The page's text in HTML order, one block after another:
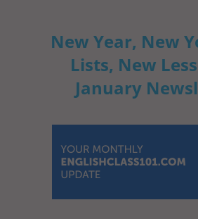
New Year, New
Lists, New
January